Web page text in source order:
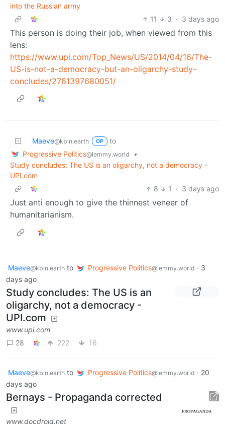
into the Russian army
11
3 · 3 days ago
This person is doing their job, when viewed from this
lens:
https://www.upi.com/Top_News/US/2014/04/16/The-
US-is-not-a-democracy-but-an-oligarchy-study-
concludes/2761397680051/
Maeve@kbin.earth OP
to
Progressive Politics@lemmy.world
•
Study concludes: The US is an oligarchy, not a democracy -
UPI.com
8
1 · 3 days ago
Just anti enough to give the thinnest veneer of
humanitarianism.
Maeve@kbin.earth to Progressive Politics@lemmy.world · 3
days ago
Study concludes: The US is an
oligarchy, not a democracy -
UPI.com
www.upi.com
28
222 16
Maeve@kbin.earth to Progressive Politics@lemmy.world · 20
days ago
Bernays - Propaganda corrected
www.docdroid.net